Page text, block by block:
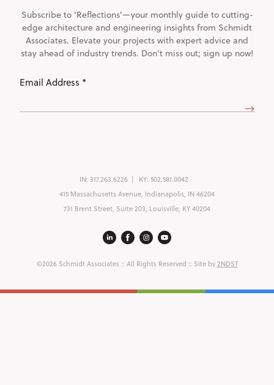
Subscribe to 'Reflections'—your monthly guide to cutting-
edge architecture and engineering insights from Schmidt
Associates. Elevate your projects with expert advice and
stay ahead of industry trends. Don't miss out; sign up now!
IN: 317.263.6226 KY: 502.581.0042
415 Massachusetts Avenue, Indianapolis, IN 46204
731 Brent Street, Suite 203, Louisville, KY 40204
©2026 Schmidt Associates:: All Rights Reserved :: Site by2NDST